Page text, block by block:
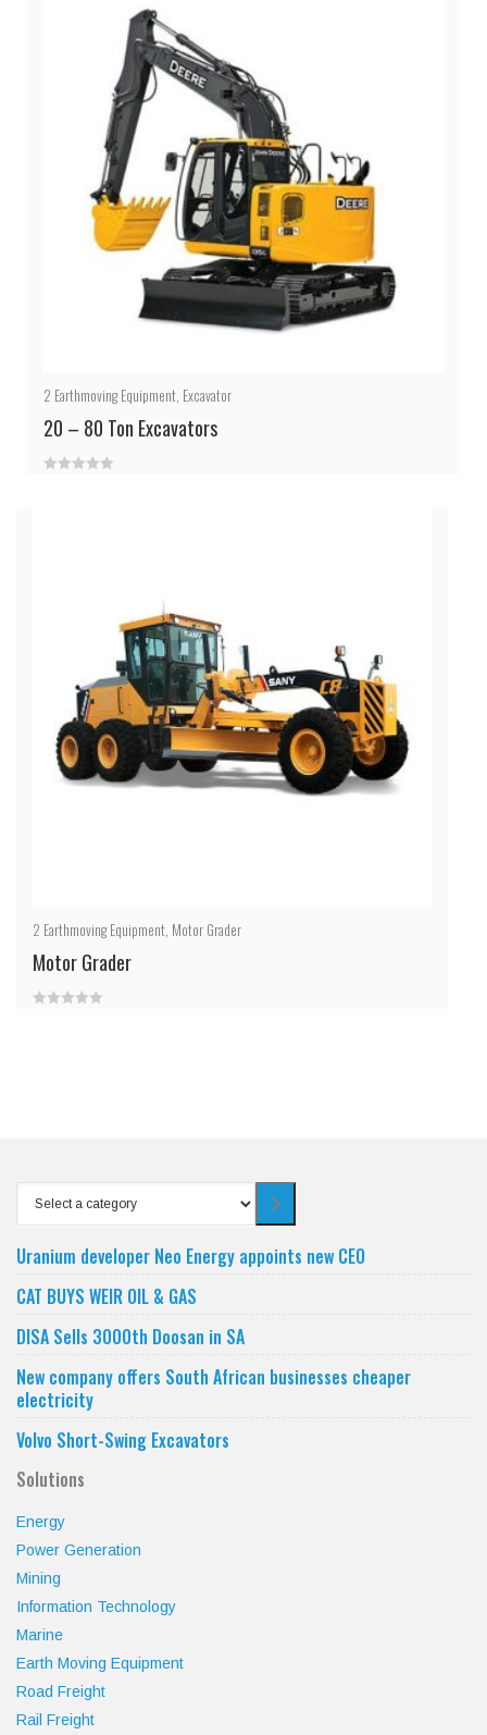
2 Earthmoving Equipment, Excavator
20 – 80 Ton Excavators
2 Earthmoving Equipment, Motor Grader
Motor Grader
Select
a
category
Uranium developer Neo Energy appoints new CEO
CAT BUYS WEIR OIL & GAS
DISA Sells 3000th Doosan in SA
New company offers South African businesses cheaper
electricity
Volvo Short-Swing Excavators
Solutions
Energy
Power Generation
Mining
Information Technology
Marine
Earth Moving Equipment
Road Freight
Rail Freight